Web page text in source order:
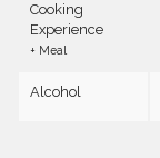
Cooking
Experience
+ Meal
Alcohol